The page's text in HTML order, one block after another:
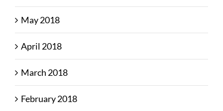
May 2018
April 2018
March 2018
February 2018